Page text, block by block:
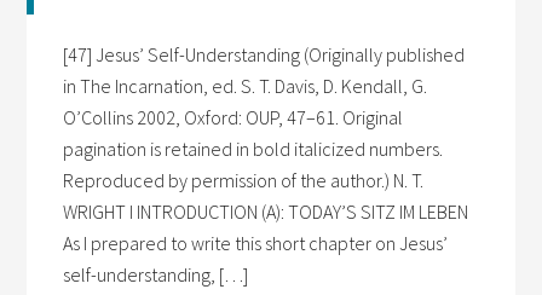
[47] Jesus’ Self-Understanding (Originally published
in The Incarnation, ed. S. T. Davis, D. Kendall, G.
O’Collins 2002, Oxford: OUP, 47–61. Original
pagination is retained in bold italicized numbers.
Reproduced by permission of the author.) N. T.
WRIGHT I INTRODUCTION (A): TODAY’S SITZ IM LEBEN
As I prepared to write this short chapter on Jesus’
self-understanding, […]